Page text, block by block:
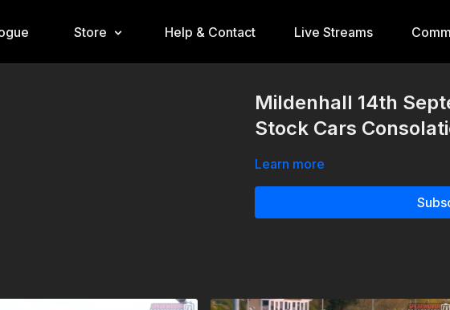
Store Help & Contact Live Streams
Mildenhall 14th
Stock Cars
Learn more